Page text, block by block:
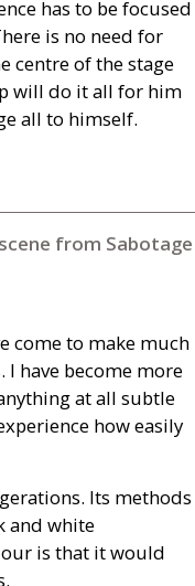
has to be focused
is no need for
centre of the stage
will do it all for him
all to himself.
from Sabotage
come to make much
I have become more
at all subtle
how easily
Its methods
and white
is that it would